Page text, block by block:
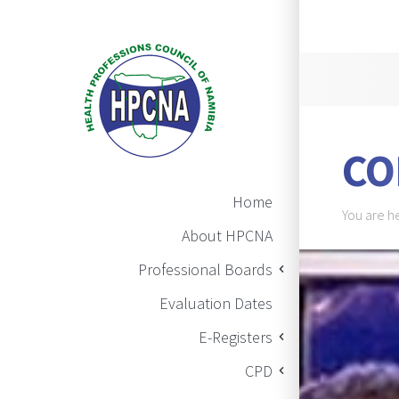
Home
About HPCNA
Professional Boards
Evaluation Dates
E-Registers
CPD
You are